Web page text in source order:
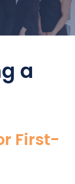
a
First-